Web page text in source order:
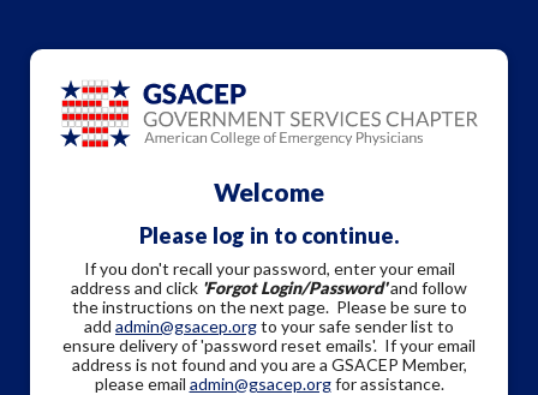
Welcome
Please log in to continue.
If you don't recall your password, enter your email
address and click 'Forgot Login/Password'and follow
the instructions on the next page. Please be sure to
add admin@gsacep.orgto your safe sender list to
ensure delivery of 'password reset emails'. If your email
address is not found and you are a GSACEP Member,
please email admin@gsacep.orgfor assistance.